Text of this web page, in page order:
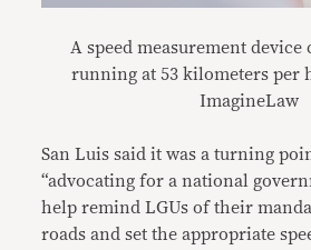
A speed measurement device
running at 53 kilometers per
ImagineLaw
San Luis said it was a turning
“advocating for a national
help remind LGUs of their
roads and set the appropriate